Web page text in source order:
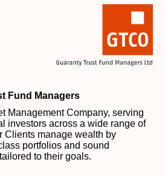
Fund Managers
Management Company, serving
investors across a wide range of
Clients manage wealth by
portfolios and sound
to their goals.